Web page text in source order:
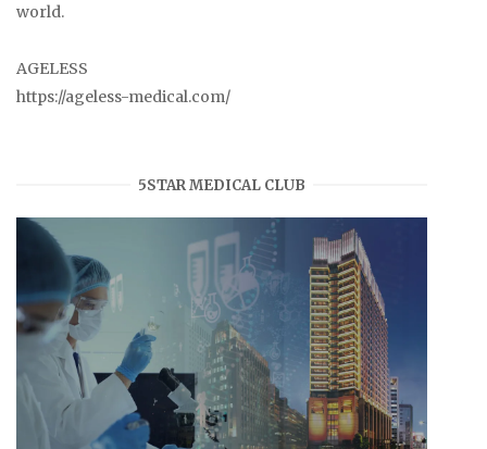
world.
AGELESS
https://ageless-medical.com/
5STAR MEDICAL CLUB